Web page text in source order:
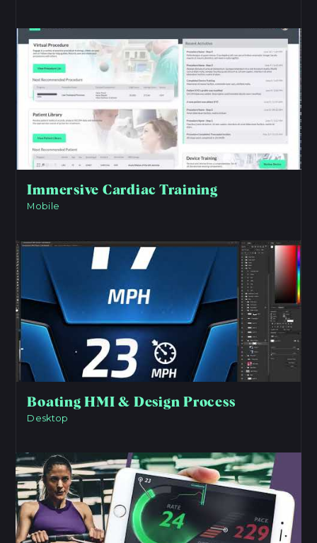
Immersive Cardiac Training
Mobile
Boating HMI & Design Process
Desktop